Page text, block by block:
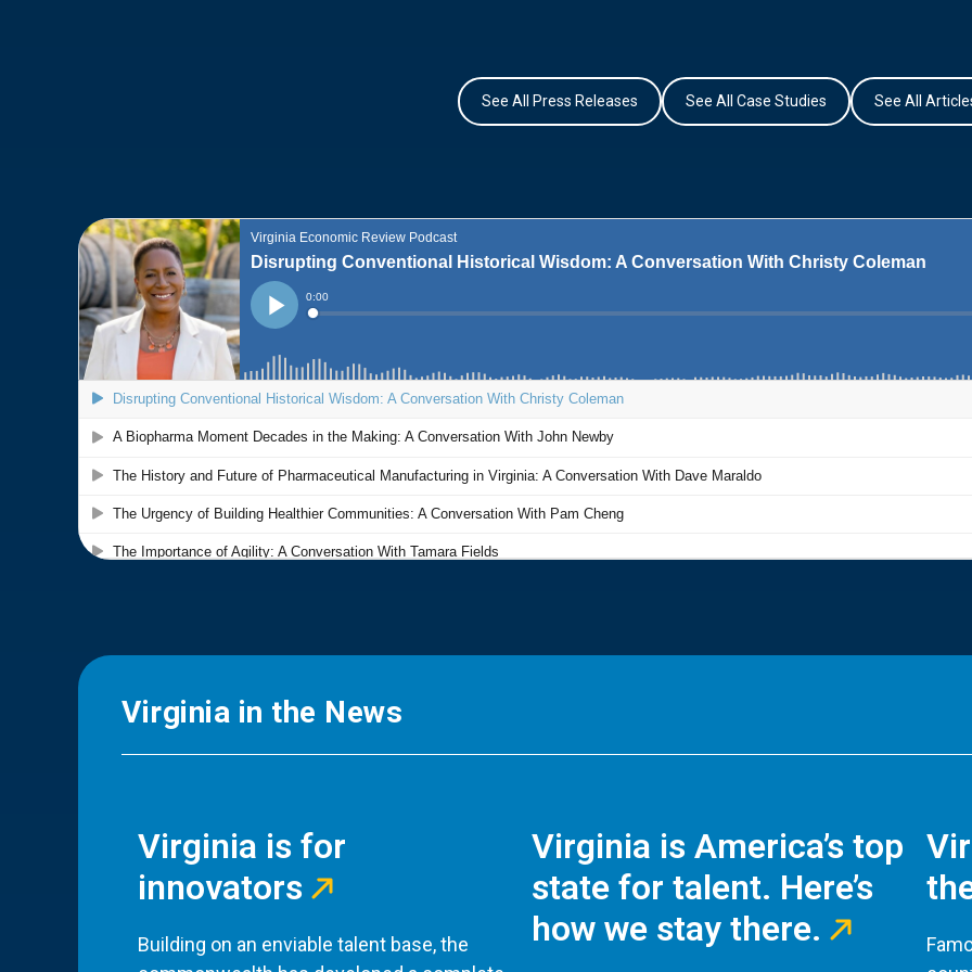
See All Press Releases See All Case Studies See All
Virginia in the News
Virginia is for
innovators
Building on an enviable talent base, the
Virginia is America’s top
state for talent. Here’s
how we stay there.